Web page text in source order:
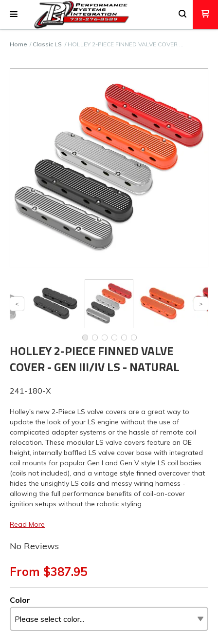
Home Classic LS HOLLEY 2-PIECE FINNED VALVE COVER …
HOLLEY 2-PIECE FINNED VALVE
COVER - GEN III/IV LS - NATURAL
241-180-X
Holley's new 2-Piece LS valve covers are a great way to
update the look of your LS engine without the use of
complicated adapter systems or the hassle of remote coil
relocation. These modular LS valve covers feature an OE
height, internally baffled LS valve cover base with integrated
coil mounts for popular Gen I and Gen V style LS coil bodies
(coils not included), and a vintage style finned overcover that
hides the unsightly LS coils and messy wiring harness -
allowing the full performance benefits of coil-on-cover
ignition setups without the robotic styling.
Read More
No Reviews
From $387.95
Color